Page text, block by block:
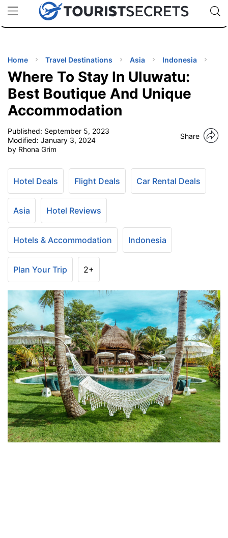
uPhoneCheap eSIM for 150+ Countries🇯🇵
🇹🇭
🇬🇧
🇺🇸
🇩🇪
Code:
TIPS
Home Travel Destinations Asia Indonesia
Where To Stay In Uluwatu:
Best Boutique And Unique
Accommodation
Published: September 5, 2023
Modified: January 3, 2024
by Rhona Grim
Share
Hotel Deals Flight Deals Car Rental Deals
Asia Hotel Reviews
Hotels & Accommodation Indonesia
Plan Your Trip 2+